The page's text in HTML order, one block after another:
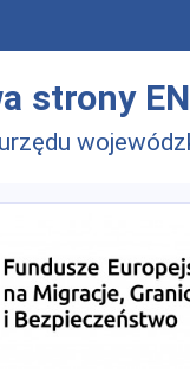
strony EN